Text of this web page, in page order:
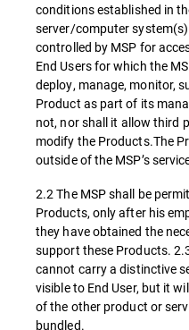
conditions established in
server/computer
controlled by MSP for
End Users for which the
deploy, manage, monitor,
Product as part of its
not, nor shall it allow third
modify the Products.The
outside of the MSP’s
2.2 The MSP shall be
Products, only after his
they have obtained the
support these Products.
cannot carry a distinctive
visible to End User, but it
of the other product or
bundled.